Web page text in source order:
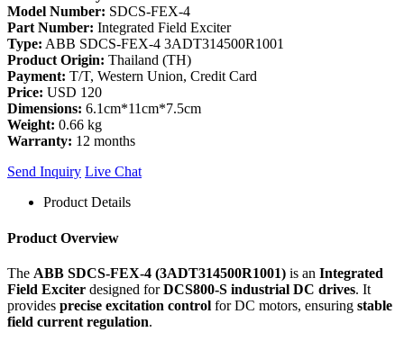
Model Number: SDCS-FEX-4
Part Number: Integrated Field Exciter
Type: ABB SDCS-FEX-4 3ADT314500R1001
Product Origin: Thailand (TH)
Payment: T/T, Western Union, Credit Card
Price: USD 120
Dimensions: 6.1cm*11cm*7.5cm
Weight: 0.66 kg
Warranty: 12 months
Send Inquiry Live Chat
Product Details
Product Overview
The ABB SDCS-FEX-4 (3ADT314500R1001) is an Integrated
Field Exciter designed forDCS800-S industrial DC drives. It
provides precise excitation control for DC motors, ensuring stable
field current regulation.